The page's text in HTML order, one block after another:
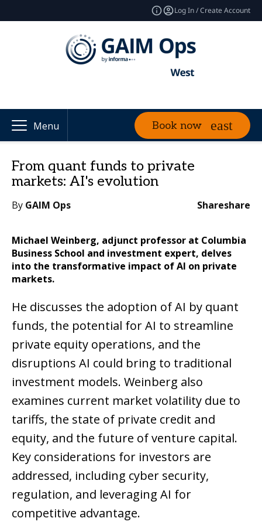
Log In / Create Account
Menu Book now
From quant funds to private
markets: AI's evolution
By GAIM Ops Shareshare
Michael Weinberg, adjunct professor at Columbia
Business School and investment expert, delves
into the transformative impact of AI on private
markets.
He discusses the adoption of AI by quant
funds, the potential for AI to streamline
private equity operations, and the
disruptions AI could bring to traditional
investment models. Weinberg also
examines current market volatility due to
tariffs, the state of private credit and
equity, and the future of venture capital.
Key considerations for investors are
addressed, including cyber security,
regulation, and leveraging AI for
competitive advantage.